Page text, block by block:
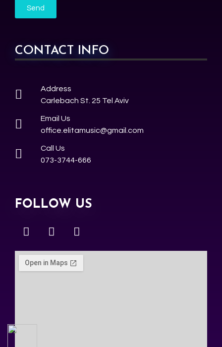
Send
CONTACT INFO
Address
Carlebach St. 25 Tel Aviv
Email Us
office.elitamusic@gmail.com
Call Us
073-3744-666
FOLLOW US